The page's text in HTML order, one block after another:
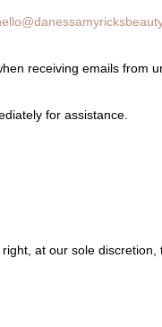
receiving emails from
for assistance.
at our sole discretion,